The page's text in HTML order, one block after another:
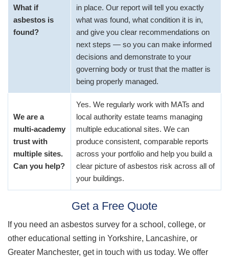
What if
asbestos is
found?
in place. Our report will tell you exactly
what was found, what condition it is in,
and give you clear recommendations on
next steps — so you can make informed
decisions and demonstrate to your
governing body or trust that the matter is
being properly managed.
We are a
multi-academy
trust with
multiple sites.
Can you help?
Yes. We regularly work with MATs and
local authority estate teams managing
multiple educational sites. We can
produce consistent, comparable reports
across your portfolio and help you build a
clear picture of asbestos risk across all of
your buildings.
Get a Free Quote
If you need an asbestos survey for a school, college, or
other educational setting in Yorkshire, Lancashire, or
Greater Manchester, get in touch with us today. We offer